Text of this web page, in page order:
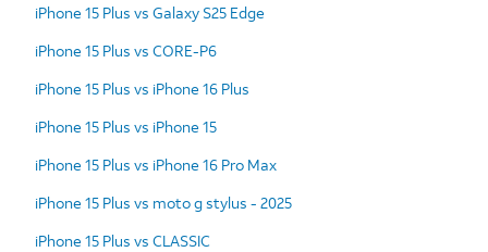
iPhone 15 Plus vs Galaxy S25 Edge
iPhone 15 Plus vs CORE-P6
iPhone 15 Plus vs iPhone 16 Plus
iPhone 15 Plus vs iPhone 15
iPhone 15 Plus vs iPhone 16 Pro Max
iPhone 15 Plus vs moto g stylus - 2025
iPhone 15 Plus vs CLASSIC